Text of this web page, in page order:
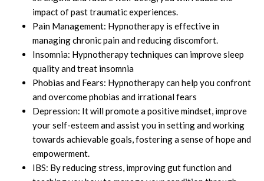
impact of past traumatic experiences.
Pain Management: Hypnotherapy is effective in
managing chronic pain and reducing discomfort.
Insomnia: Hypnotherapy techniques can improve sleep
quality and treat insomnia
Phobias and Fears: Hypnotherapy can help you confront
and overcome phobias and irrational fears
Depression: It will promote a positive mindset, improve
your self-esteem and assist you in setting and working
towards achievable goals, fostering a sense of hope and
empowerment.
IBS: By reducing stress, improving gut function and